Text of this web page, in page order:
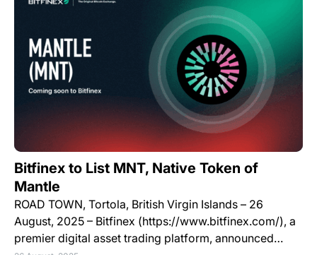
Bitfinex to List MNT, Native Token of
Mantle
ROAD TOWN, Tortola, British Virgin Islands – 26
August, 2025 – Bitfinex (https://www.bitfinex.com/), a
premier digital asset trading platform, announced…